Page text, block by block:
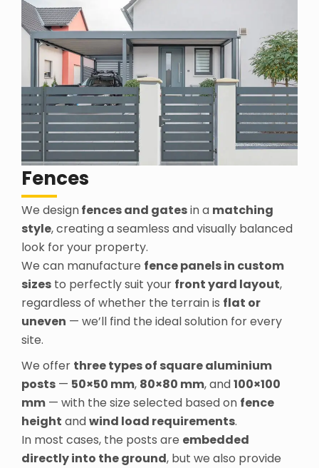
Fences
We designfences and gatesin a matching
style, creating a seamless and visually balanced
look for your property.
We can manufacture fence panels in custom
sizes to perfectly suit your front yard layout,
regardless of whether the terrain is flat or
uneven — we’ll find the ideal solution for every
site.
We offer three types of square aluminium
posts — 50×50 mm, 80×80 mm, and100×100
mm — with the size selected based on fence
height andwind load requirements.
In most cases, the posts are embedded
directly into the ground, but we also provide